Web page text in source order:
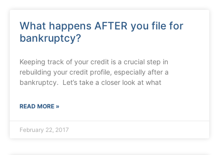
What happens AFTER you file for
bankruptcy?
Keeping track of your credit is a crucial step in
rebuilding your credit profile, especially after a
bankruptcy. Let’s take a closer look at what
READ MORE »
February 22, 2017